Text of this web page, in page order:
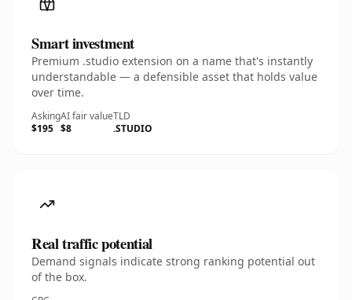
Smart investment
Premium .studio extension on a name that's instantly
understandable — a defensible asset that holds value
over time.
Asking
$195
AI fair value
$8
TLD
.STUDIO
Real traffic potential
Demand signals indicate strong ranking potential out
of the box.